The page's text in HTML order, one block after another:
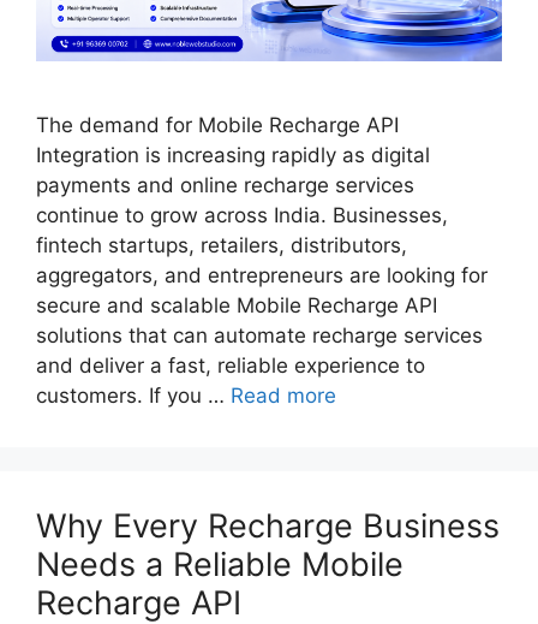
The demand for Mobile Recharge API
Integration is increasing rapidly as digital
payments and online recharge services
continue to grow across India. Businesses,
fintech startups, retailers, distributors,
aggregators, and entrepreneurs are looking for
secure and scalable Mobile Recharge API
solutions that can automate recharge services
and deliver a fast, reliable experience to
customers. If you … Read more
Why Every Recharge Business
Needs a Reliable Mobile
Recharge API